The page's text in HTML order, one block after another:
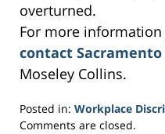
overturned.
For more
contact
Moseley Collins.
Posted in: Workplace
Updated:
Comments are closed.